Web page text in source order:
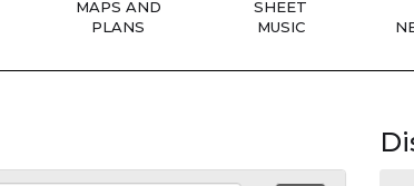
MAPS AND
PLANS
SHEET
MUSIC